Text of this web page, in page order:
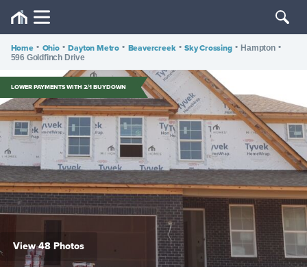
Home • Ohio • Dayton Metro • Beavercreek • Sky Crossing • Hampton •
596 Goldfinch Drive
LOWER PAYMENTS WITH 2/1 BUYDOWN
View 48 Photos